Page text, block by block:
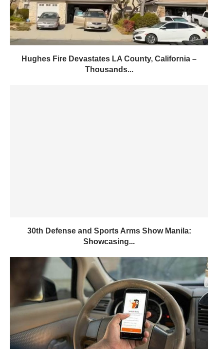
Hughes Fire Devastates LA County, California –
Thousands...
30th Defense and Sports Arms Show Manila:
Showcasing...